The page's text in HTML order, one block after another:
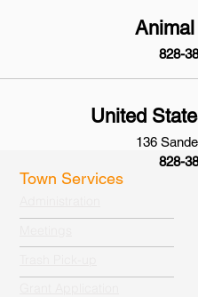
Animal
828-
United
136
828-
Town Services